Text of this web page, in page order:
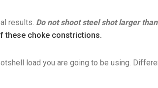
results. Do not shoot steel shot larger
these choke constrictions.
load you are going to be using.